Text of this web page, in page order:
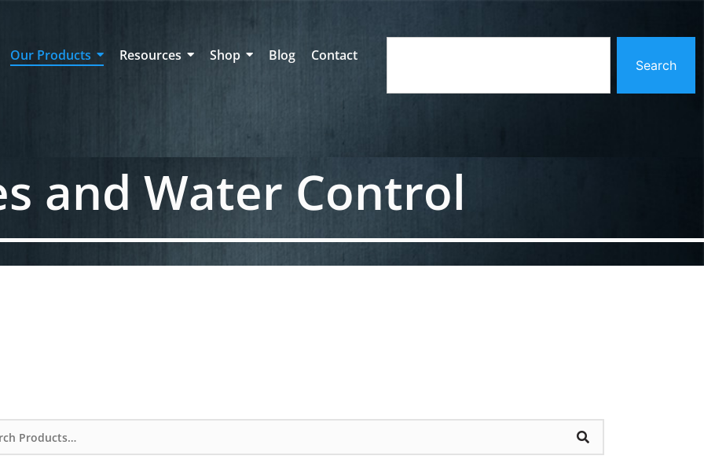
Our Products Resources Shop Blog Contact
Search
and Water Control